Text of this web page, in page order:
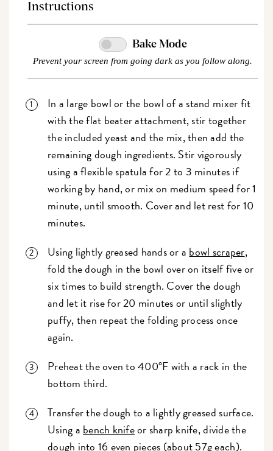
Instructions
Bake Mode
Prevent your screen from going dark as you follow along.
In a large bowl or the bowl of a stand mixer fit
with the flat beater attachment, stir together
the included yeast and the mix, then add the
remaining dough ingredients. Stir vigorously
using a flexible spatula for 2 to 3 minutes if
working by hand, or mix on medium speed for 1
minute, until smooth. Cover and let rest for 10
minutes.
Using lightly greased hands or a bowl scraper,
fold the dough in the bowl over on itself five or
six times to build strength. Cover the dough
and let it rise for 20 minutes or until slightly
puffy, then repeat the folding process once
again.
Preheat the oven to 400°F with a rack in the
bottom third.
Transfer the dough to a lightly greased surface.
Using a bench knifeor sharp knife, divide the
dough into 16 even pieces (about 57g each).